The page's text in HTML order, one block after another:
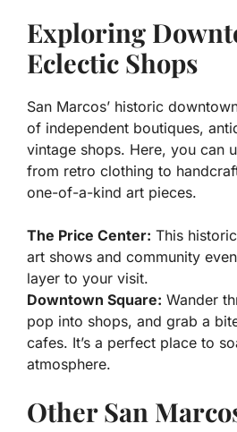
Exploring
Eclectic Shops
San Marcos’ historic
of independent boutiques,
vintage shops. Here, you can
from retro clothing to
one-of-a-kind art pieces.
The Price Center: This
art shows and community
layer to your visit.
Downtown Square: Wander
pop into shops, and grab a
cafes. It’s a perfect place to
atmosphere.
Other San